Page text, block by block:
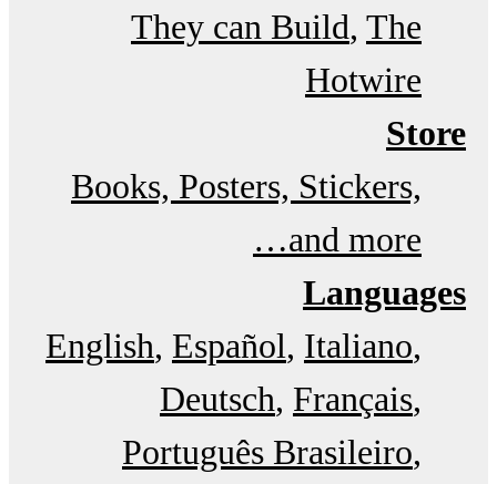
They can Build The
Hotwire
Store
Books, Posters, Stickers,
and more…
Languages
English Español Italiano
Deutsch Français
Português Brasileiro